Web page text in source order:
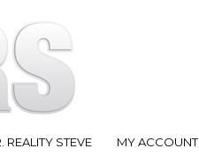
REALITY STEVE MY ACCOUNT